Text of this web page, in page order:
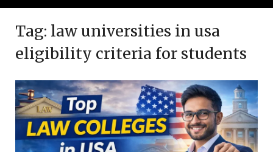
Tag: law universities in usa
eligibility criteria for students